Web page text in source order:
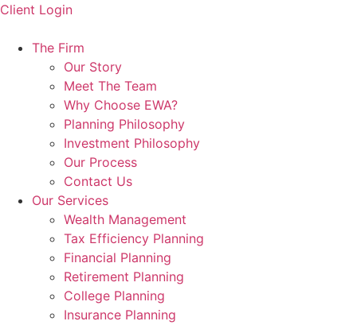
Skip
content
Client Login
The Firm
Our Story
Meet The Team
Why Choose EWA?
Planning Philosophy
Investment Philosophy
Our Process
Contact Us
Our Services
Wealth Management
Tax Efficiency Planning
Financial Planning
Retirement Planning
College Planning
Insurance Planning